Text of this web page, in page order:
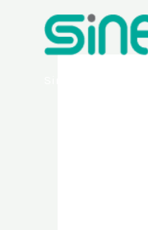
contenido